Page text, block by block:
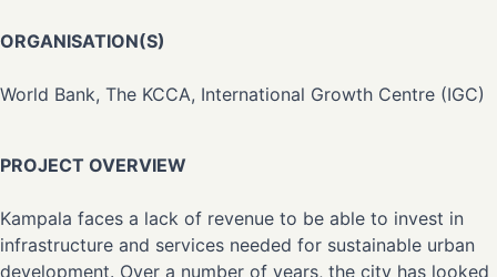
ORGANISATION(S)
World Bank, The KCCA, International Growth Centre (IGC)
PROJECT OVERVIEW
Kampala faces a lack of revenue to be able to invest in
infrastructure and services needed for sustainable urban
development. Over a number of years, the city has looked